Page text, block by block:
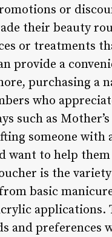
or
their beauty
or treatments
provide a
purchasing a
who
such as Mother’s
someone with
want to help
is the
basic
applications.
and preferences